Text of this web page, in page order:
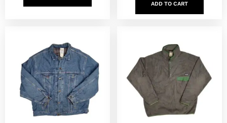
ADD TO CART